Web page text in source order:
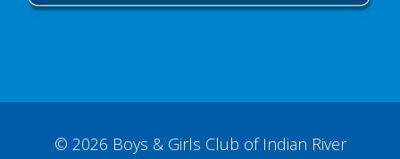
© 2026 Boys & Girls Club of Indian River